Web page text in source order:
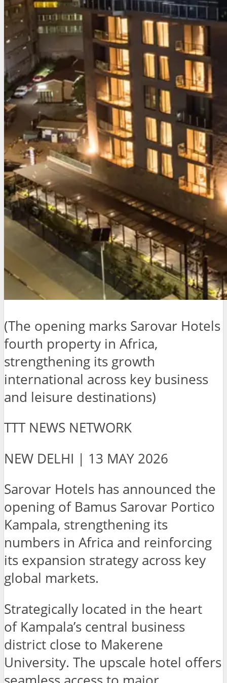
(The opening marks Sarovar Hotels
fourth property in Africa,
strengthening its growth
international across key business
and leisure destinations)
TTT NEWS NETWORK
NEW DELHI | 13 MAY 2026
Sarovar Hotels has announced the
opening of Bamus Sarovar Portico
Kampala, strengthening its
numbers in Africa and reinforcing
its expansion strategy across key
global markets.
Strategically located in the heart
of Kampala’s central business
district close to Makerene
University. The upscale hotel offers